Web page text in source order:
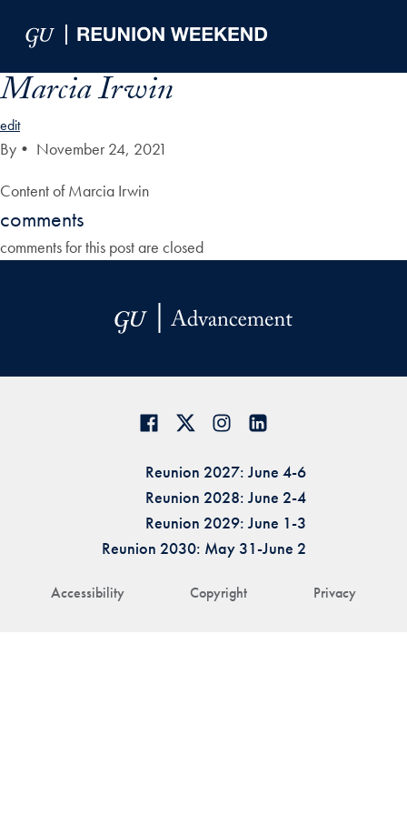
Marcia Irwin
edit
By • November 24, 2021
Content of Marcia Irwin
comments
comments for this post are closed
Accessibility Copyright Privacy
Reunion 2027: June 4-6
Reunion 2028: June 2-4
Reunion 2029: June 1-3
Reunion 2030: May 31-June 2